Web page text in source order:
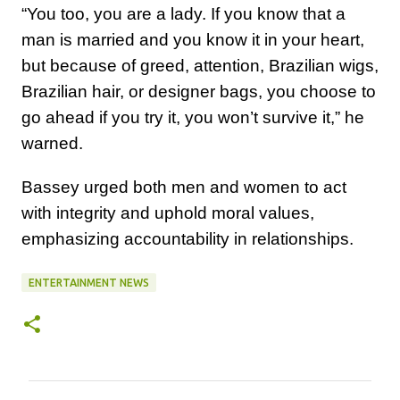
“You too, you are a lady. If you know that a
man is married and you know it in your heart,
but because of greed, attention, Brazilian wigs,
Brazilian hair, or designer bags, you choose to
go ahead if you try it, you won’t survive it,” he
warned.
Bassey urged both men and women to act
with integrity and uphold moral values,
emphasizing accountability in relationships.
ENTERTAINMENT NEWS